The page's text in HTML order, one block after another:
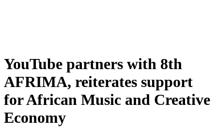
YouTube partners with 8th
AFRIMA, reiterates support
for African Music and Creative
Economy